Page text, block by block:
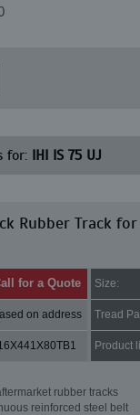
for: IHI IS 75 UJ
Rubber Track
for a Quote Size:
on address Tread
Product
rubber tracks
reinforced steel belt